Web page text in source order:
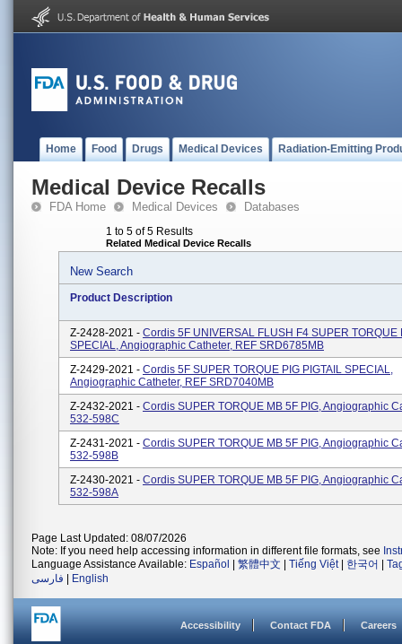
Home Food Drugs Medical Devices Radiation-Emitting
Medical Device Recalls
FDA Home Medical Devices Databases
1 to 5 of 5 Results
Related Medical Device Recalls
New Search
Product Description
Z-2428-2021 - Cordis 5F UNIVERSAL FLUSH F4 SUPER TORQUE
SPECIAL, Angiographic Catheter, REF SRD6785MB
Z-2429-2021 - Cordis 5F SUPER TORQUE PIG PIGTAIL SPECIAL,
Angiographic Catheter, REF SRD7040MB
Z-2432-2021 - Cordis SUPER TORQUE MB 5F PIG, Angiographic
532-598C
Z-2431-2021 - Cordis SUPER TORQUE MB 5F PIG, Angiographic
532-598B
Z-2430-2021 - Cordis SUPER TORQUE MB 5F PIG, Angiographic
532-598A
Page Last Updated: 08/07/2026
Note: If you need help accessing information in different file formats, see
Language Assistance Available: Español 繁體中文 Tiếng Việt| 한국어
فارسی
English
Accessibility Contact FDA Careers